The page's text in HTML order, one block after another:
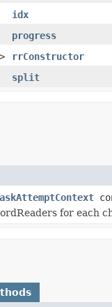
idx
progress
rrConstructor
split
for each